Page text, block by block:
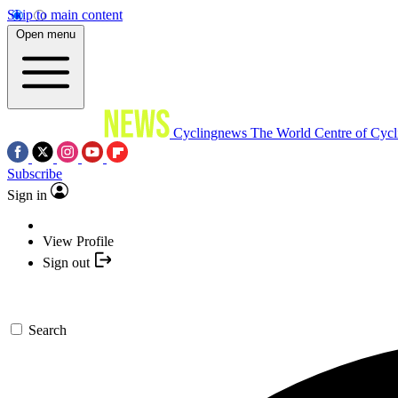
Skip to main content
Open menu
Cyclingnews The World Centre of
Subscribe
Sign in
View Profile
Sign out
Search